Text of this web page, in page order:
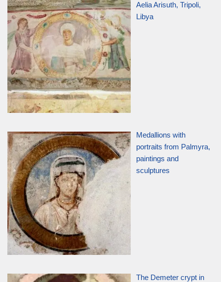
Aelia Arisuth, Tripoli,
Libya
Medallions with
portraits from Palmyra,
paintings and
sculptures
The Demeter crypt in